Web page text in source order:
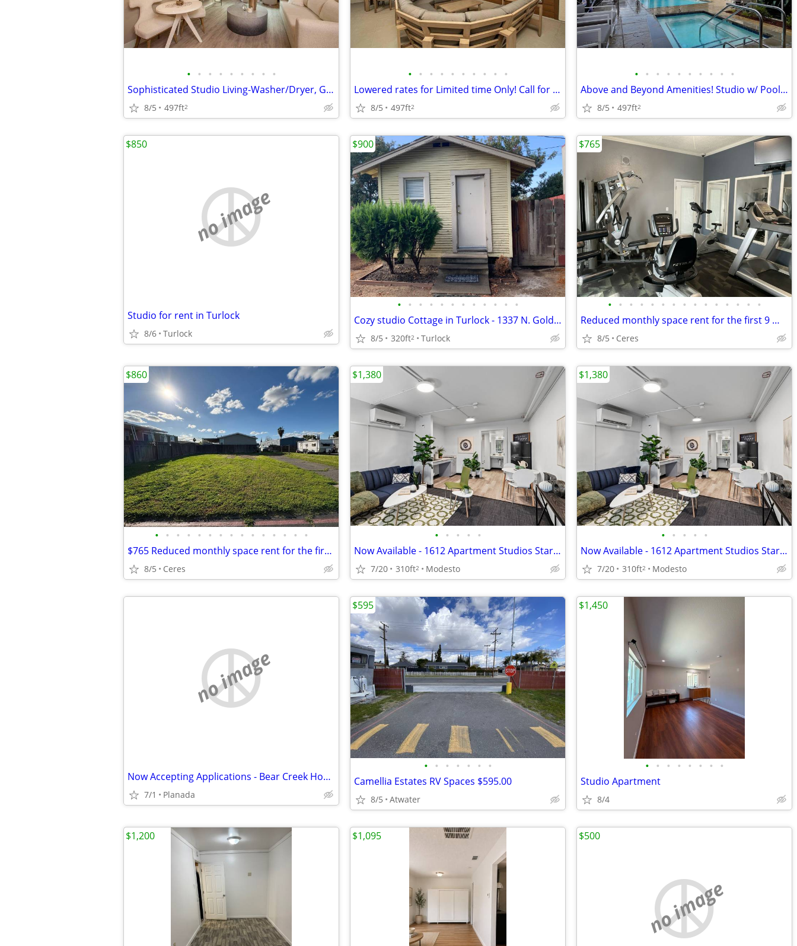
• • • • • • • • •
Sophisticated Studio Living-Washer/Dryer, Game Room, Parking Included
8/5 497ft2
• • • • • • • • • •
Lowered rates for Limited time Only! Call for details!
8/5 497ft2
• • • • • • • • • •
Above and Beyond Amenities! Studio w/ Pool, Patio & Pet-Friendly Vibes
8/5 497ft2
no image
Studio for rent in Turlock
8/6 Turlock
$850
• • • • • • • • • • • •
Cozy studio Cottage in Turlock - 1337 N. Golden State #9
8/5 320ft2 Turlock
$900
• • • • • • • • • • • • • • •
Reduced monthly space rent for the first 9 months!!!!!!!!!
8/5 Ceres
$765
• • • • • • • • • • • • • • •
$765 Reduced monthly space rent for the first 9 months!!!!!!!!!
8/5 Ceres
$860
• • • • •
Now Available - 1612 Apartment Studios Starting
7/20 310ft2 Modesto
$1,380
• • • • •
Now Available - 1612 Apartment Studios Starting
7/20 310ft2 Modesto
$1,380
no image
Now Accepting Applications - Bear Creek Housing Apts
7/1 Planada
• • • • • • •
Camellia Estates RV Spaces $595.00
8/5 Atwater
$595
• • • • • • • •
Studio Apartment
8/4
$1,450
$1,200 $1,095
no image
$500